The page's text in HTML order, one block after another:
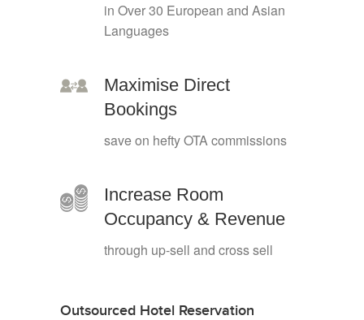
in Over 30 European and Asian
Languages
Maximise Direct
Bookings
save on hefty OTA commissions
Increase Room
Occupancy & Revenue
through up-sell and cross sell
Outsourced Hotel Reservation